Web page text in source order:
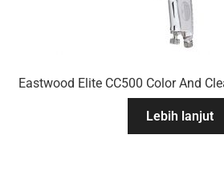
Lebih lanjut